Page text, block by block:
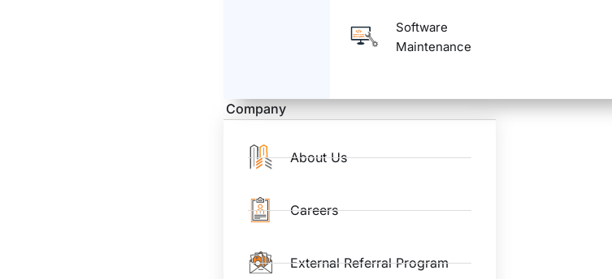
Software
Maintenance
Company
About Us
Careers
External Referral Program